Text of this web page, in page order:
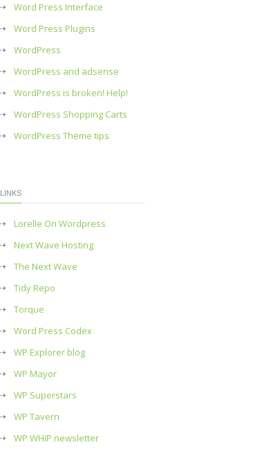
Word Press Interface
Word Press Plugins
WordPress
WordPress and adsense
WordPress is broken! Help!
WordPress Shopping Carts
WordPress Theme tips
LINKS
Lorelle On Wordpress
Next Wave Hosting
The Next Wave
Tidy Repo
Torque
Word Press Codex
WP Explorer blog
WP Mayor
WP Superstars
WP Tavern
WP WHiP newsletter